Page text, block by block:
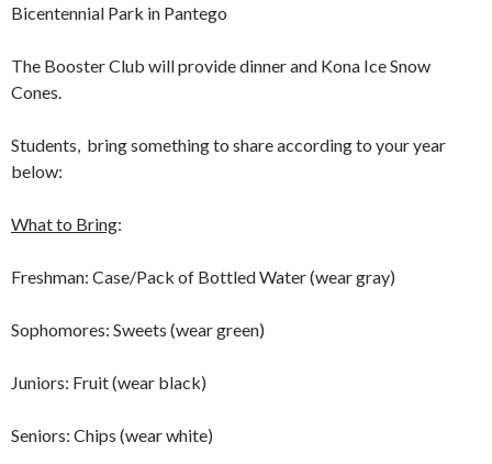
Bicentennial Park in Pantego
The Booster Club will provide dinner and Kona Ice Snow
Cones.
Students, bring something to share according to your year
below:
What to Bring:
Freshman: Case/Pack of Bottled Water (wear gray)
Sophomores: Sweets (wear green)
Juniors: Fruit (wear black)
Seniors: Chips (wear white)